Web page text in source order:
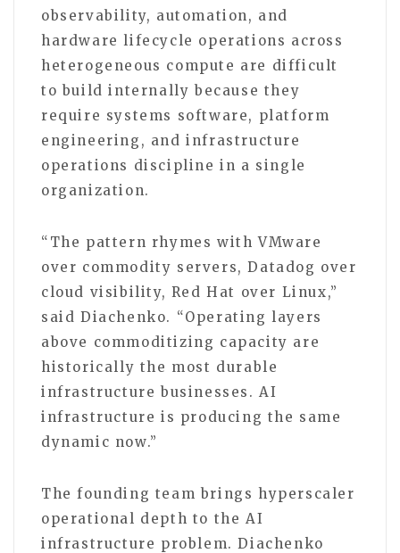
observability, automation, and
hardware lifecycle operations across
heterogeneous compute are difficult
to build internally because they
require systems software, platform
engineering, and infrastructure
operations discipline in a single
organization.
“The pattern rhymes with VMware
over commodity servers, Datadog over
cloud visibility, Red Hat over Linux,”
said Diachenko. “Operating layers
above commoditizing capacity are
historically the most durable
infrastructure businesses. AI
infrastructure is producing the same
dynamic now.”
The founding team brings hyperscaler
operational depth to the AI
infrastructure problem. Diachenko